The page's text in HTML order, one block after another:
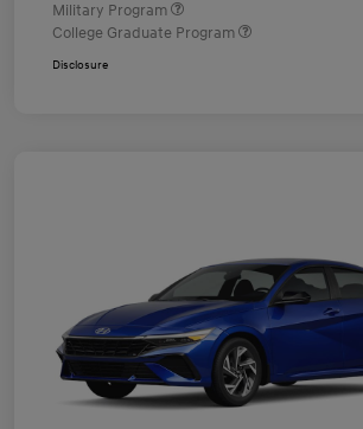
Military Program
College Graduate Program
Disclosure